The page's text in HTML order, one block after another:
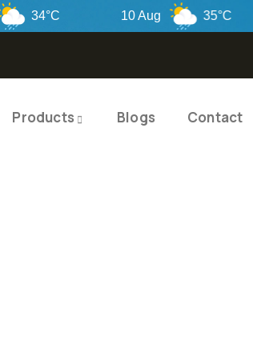
34°C 10 Aug 35°C
Products Blogs Contact